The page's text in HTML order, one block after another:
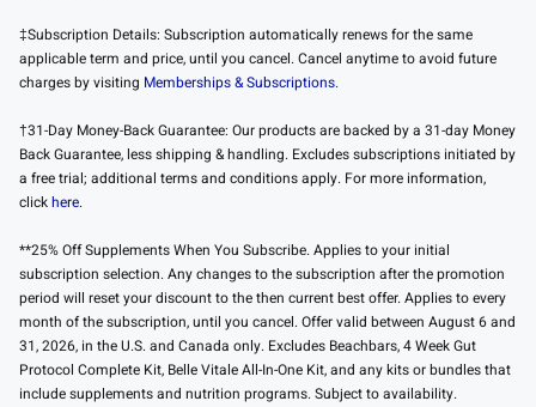
‡Subscription Details: Subscription automatically renews for the same
applicable term and price, until you cancel. Cancel anytime to avoid future
charges by visiting Memberships & Subscriptions.
†31-Day Money-Back Guarantee: Our products are backed by a 31-day Money
Back Guarantee, less shipping & handling. Excludes subscriptions initiated by
a free trial; additional terms and conditions apply. For more information,
clickhere.
**25% Off Supplements When You Subscribe. Applies to your initial
subscription selection. Any changes to the subscription after the promotion
period will reset your discount to the then current best offer. Applies to every
month of the subscription, until you cancel. Offer valid between August 6 and
31, 2026, in the U.S. and Canada only. Excludes Beachbars, 4 Week Gut
Protocol Complete Kit, Belle Vitale All-In-One Kit, and any kits or bundles that
include supplements and nutrition programs. Subject to availability.